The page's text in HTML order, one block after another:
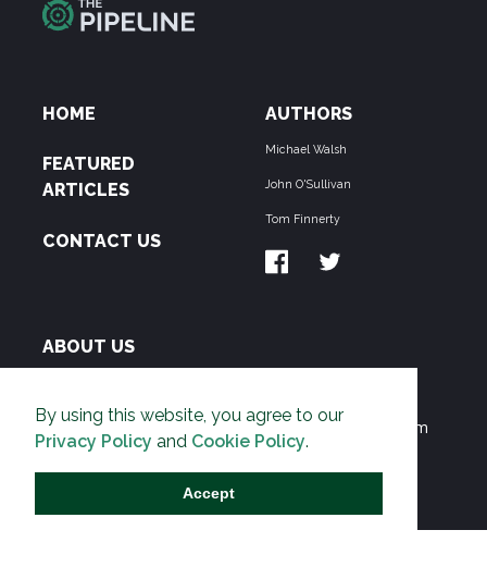
By using this website, you agree to our
Privacy Policy and Cookie Policy.
Accept
HOME
FEATURED
ARTICLES
CONTACT US
AUTHORS
Michael Walsh
John O'Sullivan
Tom Finnerty
ABOUT US
Environmentalist Movement's undermining of freedom
and prosperity across the Anglosphere and beyond.